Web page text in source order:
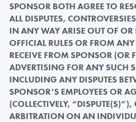
SPONSOR BOTH AGREE TO
ALL DISPUTES,
IN ANY WAY ARISE OUT OF OR
OFFICIAL RULES OR FROM ANY
RECEIVE FROM SPONSOR (OR
ADVERTISING FOR ANY SUCH
INCLUDING ANY DISPUTES
SPONSOR’S EMPLOYEES OR
(COLLECTIVELY, “DISPUTE(S)”),
ARBITRATION ON AN